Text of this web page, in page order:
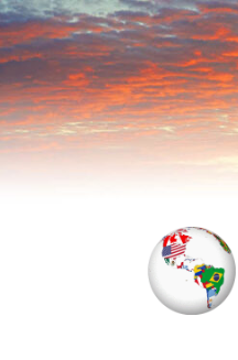
Skip
to
content